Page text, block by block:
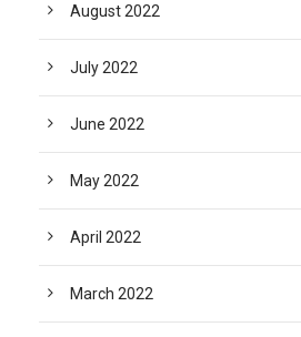
August 2022
July 2022
June 2022
May 2022
April 2022
March 2022